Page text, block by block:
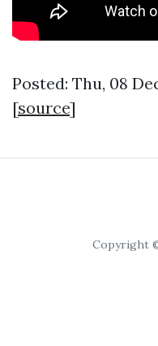
Posted: Thu, 08
[source]
Copyright